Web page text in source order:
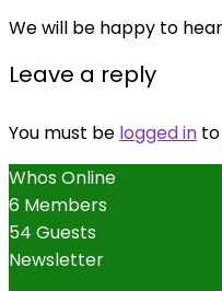
We will be happy to
Leave a reply
You must be logged in
Whos Online
6 Members
54 Guests
Newsletter